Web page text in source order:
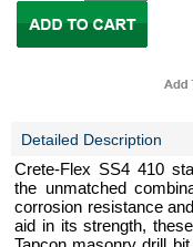
Detailed Description
Crete-Flex SS4 410
the unmatched
corrosion resistance
aid in its strength,